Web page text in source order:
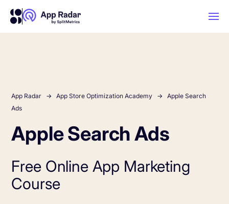
Platform Features
PLATFORM FEATURES
Competitor Intelligence
Why App Radar
WHY APP RADAR
App Marketing Agency
App Radar App Store Optimization Academy
Apple Search
Ads
Apple Search Ads
Free Online App Marketing
Course